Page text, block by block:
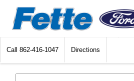
Call 862-416-1047 Directions